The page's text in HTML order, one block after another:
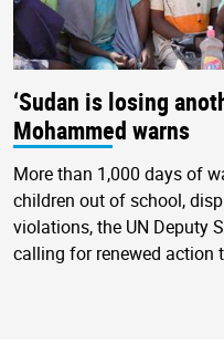
‘Sudan is losing
Mohammed warns
More than 1,000 days of
children out of school,
violations, the UN Deputy
calling for renewed action